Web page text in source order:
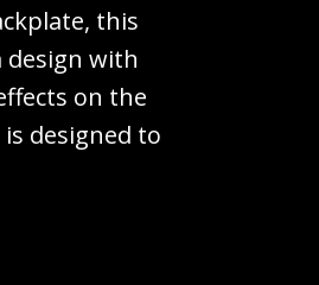
this
design with
on the
designed to